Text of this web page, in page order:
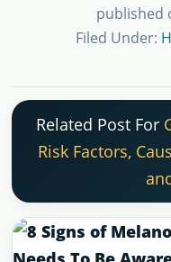
published
Filed Under:
Related Post For
Risk Factors,